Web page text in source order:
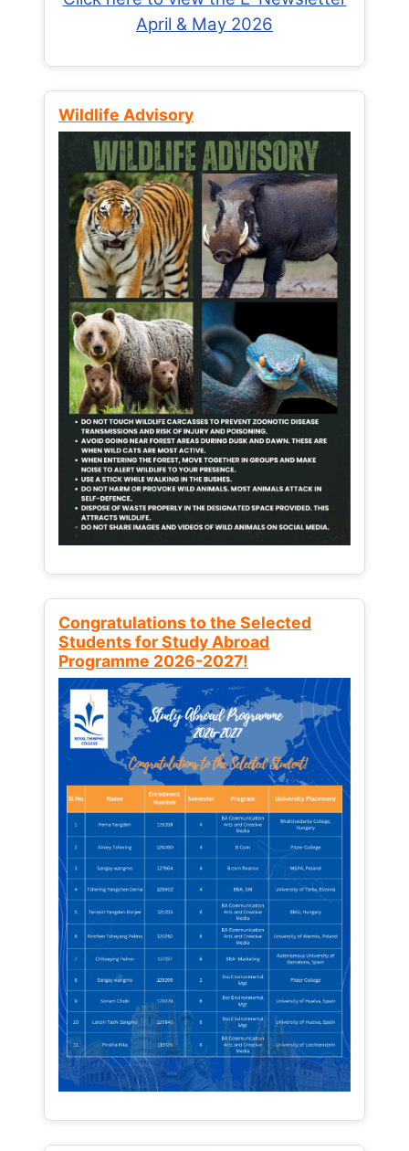
April & May 2026
Wildlife Advisory
Congratulations to the Selected
Students for Study Abroad
Programme 2026-2027!